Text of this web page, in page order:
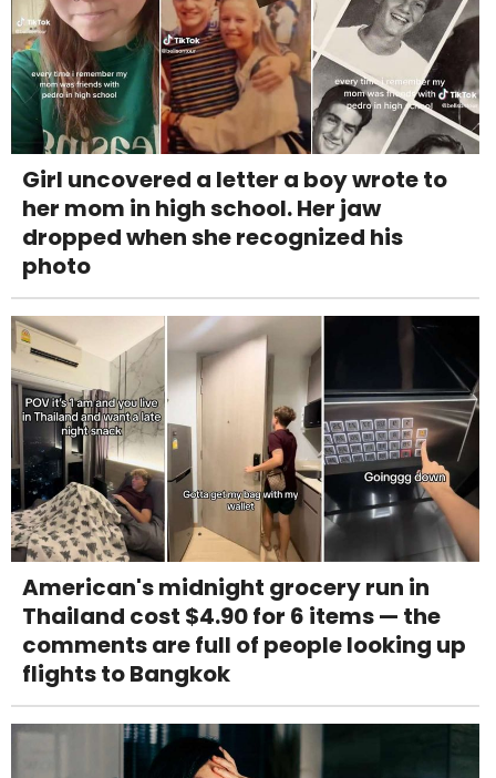
Girl uncovered a letter a boy wrote to
her mom in high school. Her jaw
dropped when she recognized his
photo
American's midnight grocery run in
Thailand cost $4.90 for 6 items — the
comments are full of people looking up
flights to Bangkok